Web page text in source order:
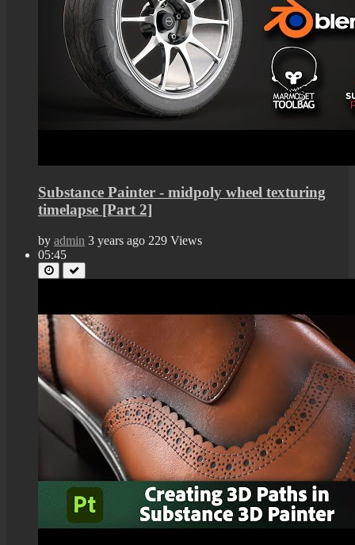
Substance Painter - midpoly wheel texturing
timelapse [Part 2]
by admin 3 years ago 229 Views
05:45